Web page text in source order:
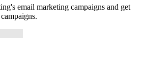
's email marketing campaigns and get